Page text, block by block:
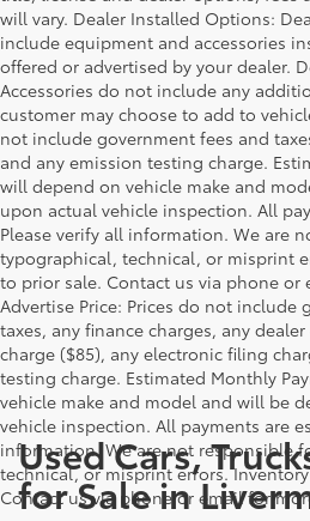
will vary. Dealer Installed Options:
include equipment and accessories
offered or advertised by your dealer.
Accessories do not include any
customer may choose to add to
not include government fees and
and any emission testing charge.
will depend on vehicle make and
upon actual vehicle inspection. All
Please verify all information. We are
typographical, technical, or misprint
to prior sale. Contact us via phone or
Advertise Price: Prices do not include
taxes, any finance charges, any
charge ($85), any electronic filing
testing charge. Estimated Monthly
vehicle make and model and will be
vehicle inspection. All payments are
information. We are not responsible
technical, or misprint errors.
Contact us via phone or email for
Used Cars,
for Sale in